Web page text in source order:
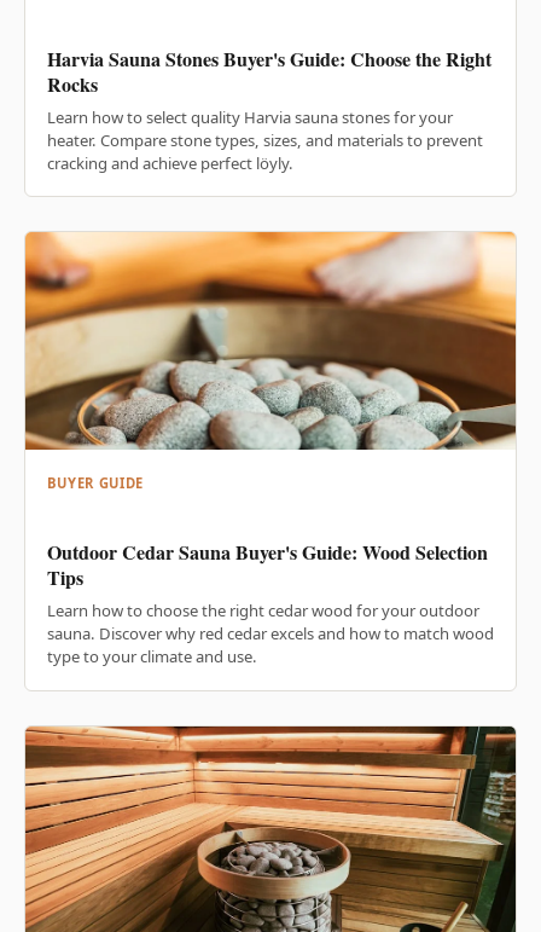
Harvia Sauna Stones Buyer's Guide: Choose the Right
Rocks
Learn how to select quality Harvia sauna stones for your
heater. Compare stone types, sizes, and materials to prevent
cracking and achieve perfect löyly.
BUYER GUIDE
Outdoor Cedar Sauna Buyer's Guide: Wood Selection
Tips
Learn how to choose the right cedar wood for your outdoor
sauna. Discover why red cedar excels and how to match wood
type to your climate and use.